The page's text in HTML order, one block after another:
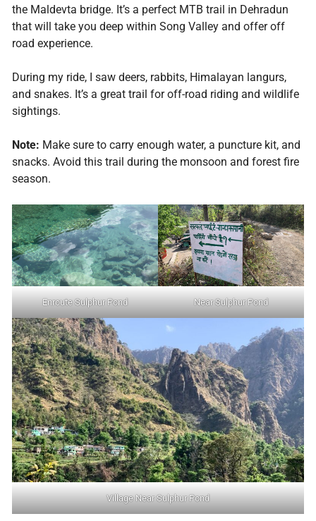
the Maldevta bridge. It’s a perfect MTB trail in Dehradun
that will take you deep within Song Valley and offer off
road experience.
During my ride, I saw deers, rabbits, Himalayan langurs,
and snakes. It’s a great trail for off-road riding and wildlife
sightings.
Note: Make sure to carry enough water, a puncture kit, and
snacks. Avoid this trail during the monsoon and forest fire
season.
Enroute Sulphur Pond Near Sulphur Pond
Village Near Sulphur Pond